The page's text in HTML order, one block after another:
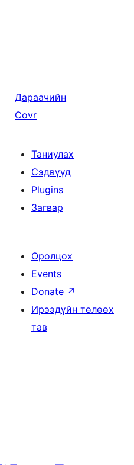
Дараачийн
Covr
Таниулах
Сэдвүүд
Plugins
Загвар
Оролцох
Events
Donate ↗
Ирээдүйн төлөөх
тав